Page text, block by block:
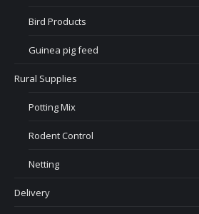
Bird Products
Guinea pig feed
Rural Supplies
Potting Mix
Rodent Control
Netting
Delivery